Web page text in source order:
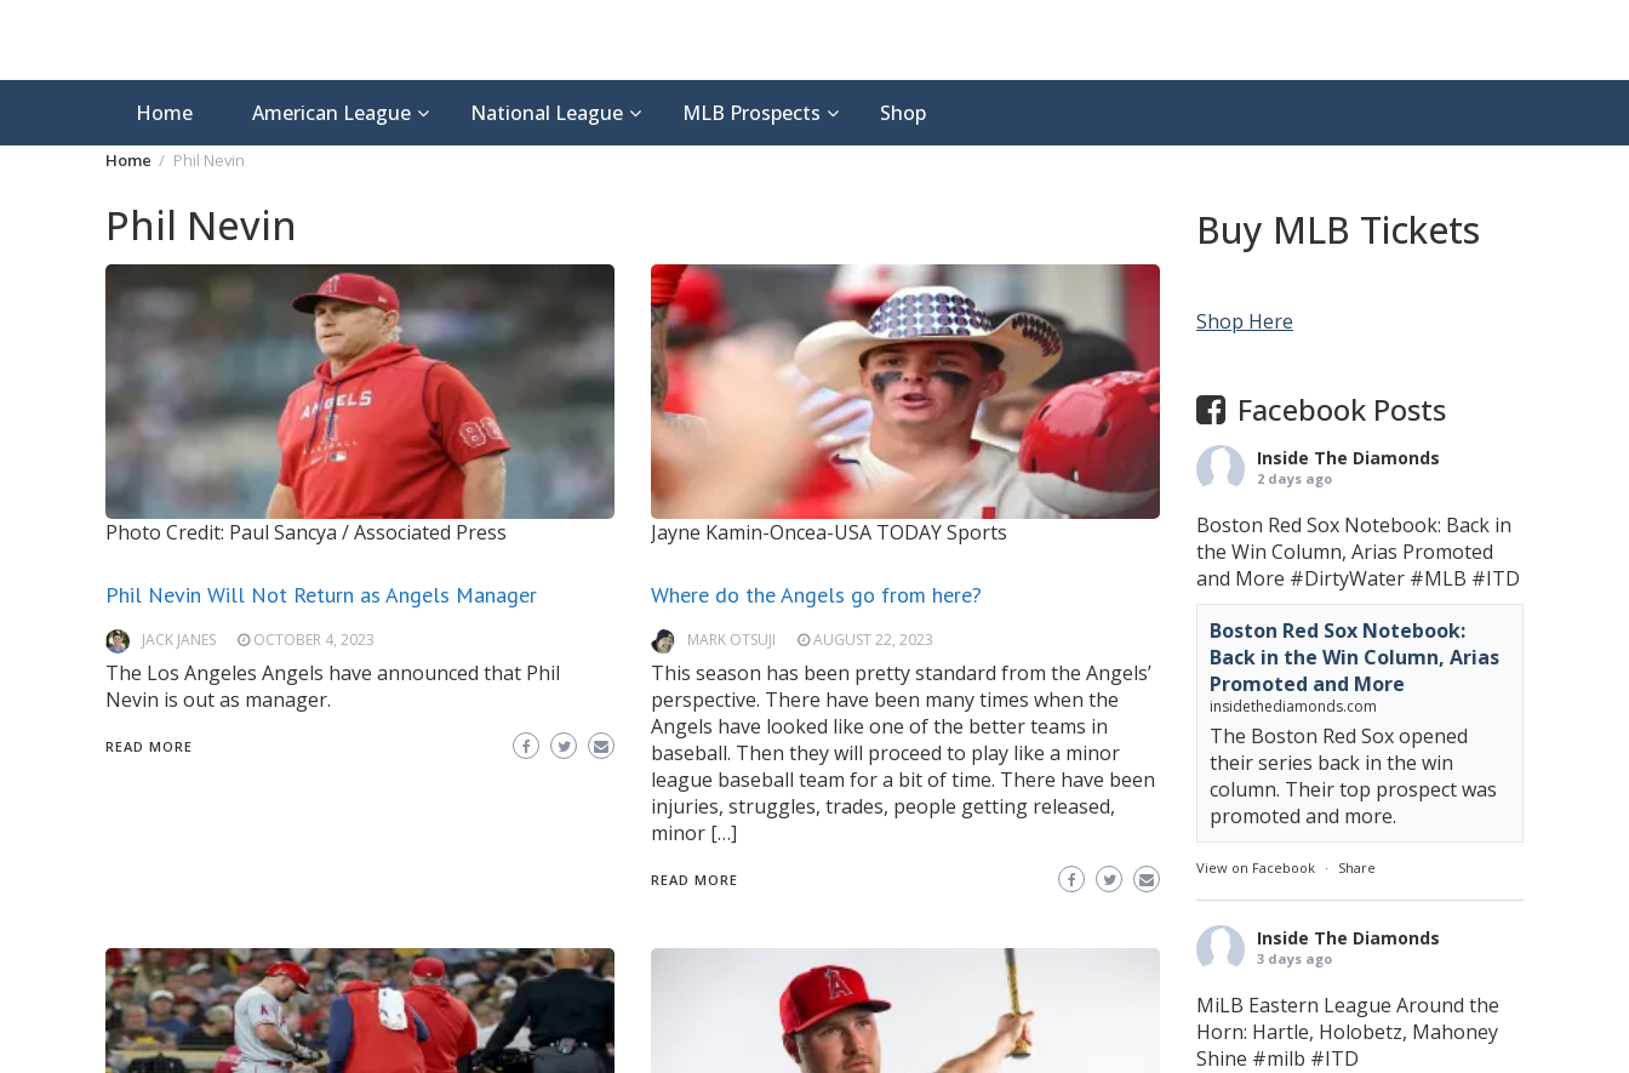
Home American League National League MLB Prospects Shop
Home Phil Nevin
Phil Nevin
Photo Credit: Paul Sancya / Associated Press
Phil Nevin Will Not Return as Angels Manager
JACK JANES OCTOBER 4, 2023
The Los Angeles Angels have announced that Phil
Nevin is out as manager.
READ MORE
Jayne Kamin-Oncea-USA TODAY Sports
Where do the Angels go from here?
MARK OTSUJI AUGUST 22, 2023
This season has been pretty standard from the Angels’
perspective. There have been many times when the
Angels have looked like one of the better teams in
baseball. Then they will proceed to play like a minor
league baseball team for a bit of time. There have been
injuries, struggles, trades, people getting released,
minor […]
READ MORE
Buy MLB Tickets
Shop Here
Facebook Posts
Inside The Diamonds
2 days ago
Boston Red Sox Notebook: Back in
the Win Column, Arias Promoted
and More #DirtyWater #MLB #ITD
Boston Red Sox Notebook:
Back in the Win Column, Arias
Promoted and More
insidethediamonds.com
The Boston Red Sox opened
their series back in the win
column. Their top prospect was
promoted and more.
View on Facebook · Share
Inside The Diamonds
3 days ago
MiLB Eastern League Around the
Horn: Hartle, Holobetz, Mahoney
Shine #milb #ITD